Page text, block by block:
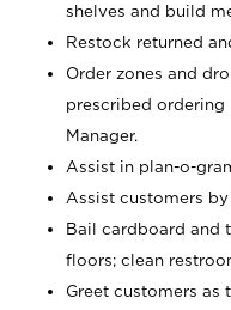
shelves and build
Restock returned
Order zones and
prescribed ordering
Manager.
Assist in plan-o-
Assist customers
Bail cardboard and
floors; clean
Greet customers as